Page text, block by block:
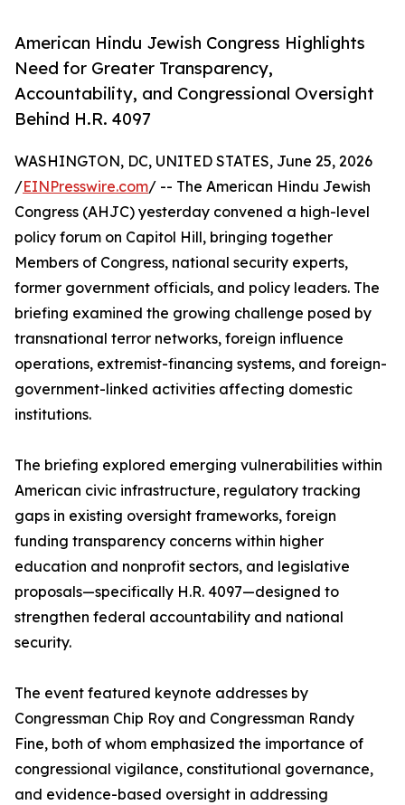
American Hindu Jewish Congress Highlights
Need for Greater Transparency,
Accountability, and Congressional Oversight
Behind H.R. 4097
WASHINGTON, DC, UNITED STATES, June 25, 2026
/EINPresswire.com/ -- The American Hindu Jewish
Congress (AHJC) yesterday convened a high-level
policy forum on Capitol Hill, bringing together
Members of Congress, national security experts,
former government officials, and policy leaders. The
briefing examined the growing challenge posed by
transnational terror networks, foreign influence
operations, extremist-financing systems, and foreign-
government-linked activities affecting domestic
institutions.
The briefing explored emerging vulnerabilities within
American civic infrastructure, regulatory tracking
gaps in existing oversight frameworks, foreign
funding transparency concerns within higher
education and nonprofit sectors, and legislative
proposals—specifically H.R. 4097—designed to
strengthen federal accountability and national
security.
The event featured keynote addresses by
Congressman Chip Roy and Congressman Randy
Fine, both of whom emphasized the importance of
congressional vigilance, constitutional governance,
and evidence-based oversight in addressing